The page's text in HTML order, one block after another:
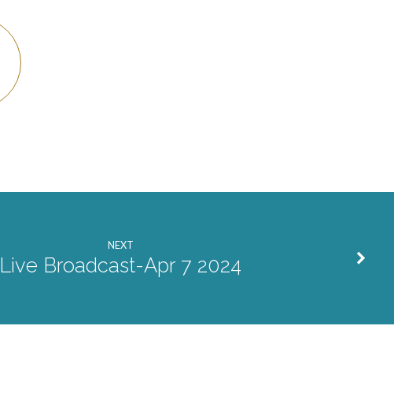
NEXT
Live Broadcast-Apr 7 2024